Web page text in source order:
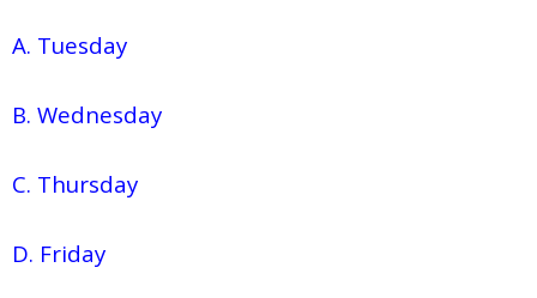
A. Tuesday
B. Wednesday
C. Thursday
D. Friday